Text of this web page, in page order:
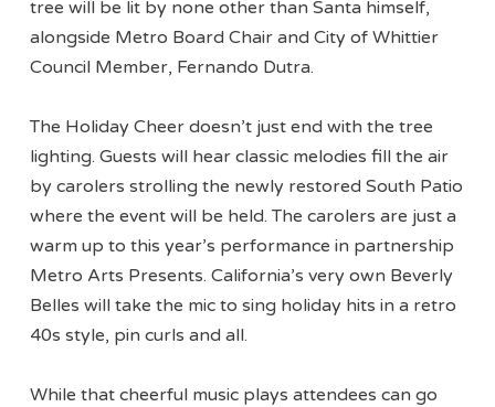
tree will be lit by none other than Santa himself,
alongside Metro Board Chair and City of Whittier
Council Member, Fernando Dutra.
The Holiday Cheer doesn’t just end with the tree
lighting. Guests will hear classic melodies fill the air
by carolers strolling the newly restored South Patio
where the event will be held. The carolers are just a
warm up to this year’s performance in partnership
Metro Arts Presents. California’s very own Beverly
Belles will take the mic to sing holiday hits in a retro
40s style, pin curls and all.
While that cheerful music plays attendees can go